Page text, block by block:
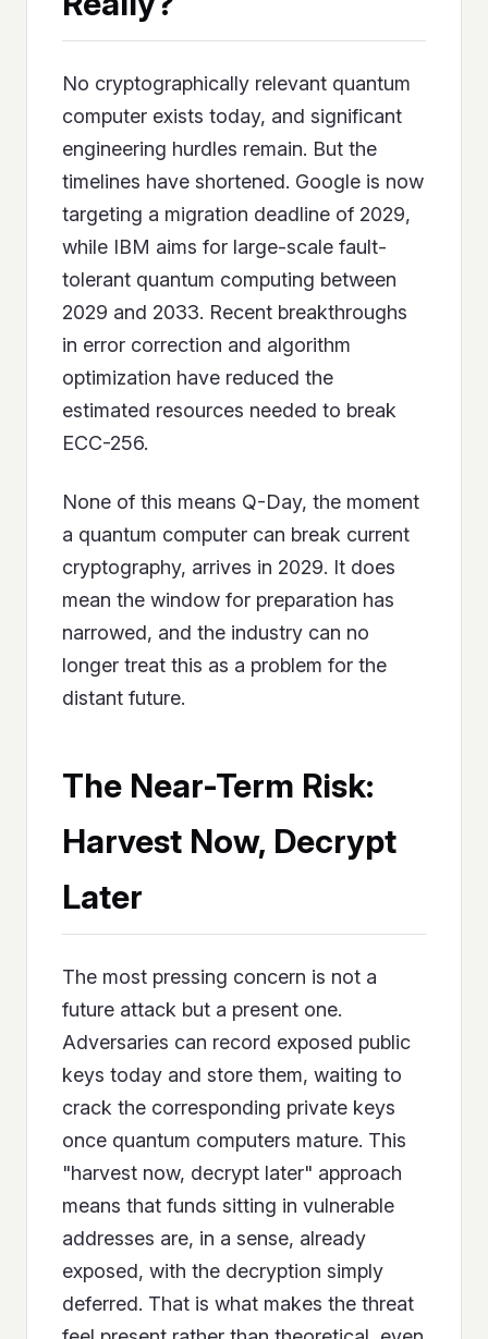
No cryptographically relevant quantum
computer exists today, and significant
engineering hurdles remain. But the
timelines have shortened. Google is now
targeting a migration deadline of 2029,
while IBM aims for large-scale fault-
tolerant quantum computing between
2029 and 2033. Recent breakthroughs
in error correction and algorithm
optimization have reduced the
estimated resources needed to break
ECC-256.
None of this means Q-Day, the moment
a quantum computer can break current
cryptography, arrives in 2029. It does
mean the window for preparation has
narrowed, and the industry can no
longer treat this as a problem for the
distant future.
The Near-Term Risk:
Harvest Now, Decrypt
Later
The most pressing concern is not a
future attack but a present one.
Adversaries can record exposed public
keys today and store them, waiting to
crack the corresponding private keys
once quantum computers mature. This
"harvest now, decrypt later" approach
means that funds sitting in vulnerable
addresses are, in a sense, already
exposed, with the decryption simply
deferred. That is what makes the threat